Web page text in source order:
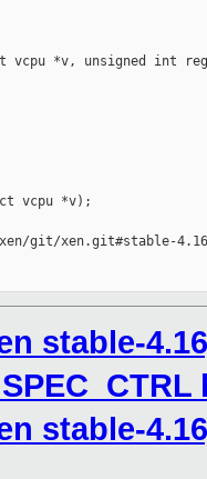
vcpu *v, unsigned int
vcpu *v);
git/xen.git#stable-4.16
stable-
stable-